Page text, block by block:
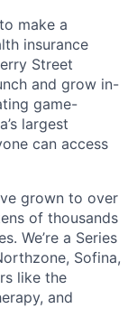
make a
insurance
Street
and grow in-
game-
largest
can access
grown to over
of thousands
We’re a Series
Sofina,
like the
and